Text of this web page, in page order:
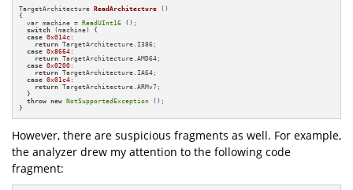
TargetArchitecture ReadArchitecture ()
{
  var machine =
ReadUInt16 ();
switch (machine) {
case 0x014c :
return TargetArchitecture.I386;
case 0x8664 :
return TargetArchitecture.AMD64;
case 0x0200 :
return TargetArchitecture.IA64;
case 0x01c4 :
return TargetArchitecture.ARMv7;
  }
throw new NotSupportedException ();
}
However, there are suspicious fragments as well. For example,
the analyzer drew my attention to the following code
fragment: